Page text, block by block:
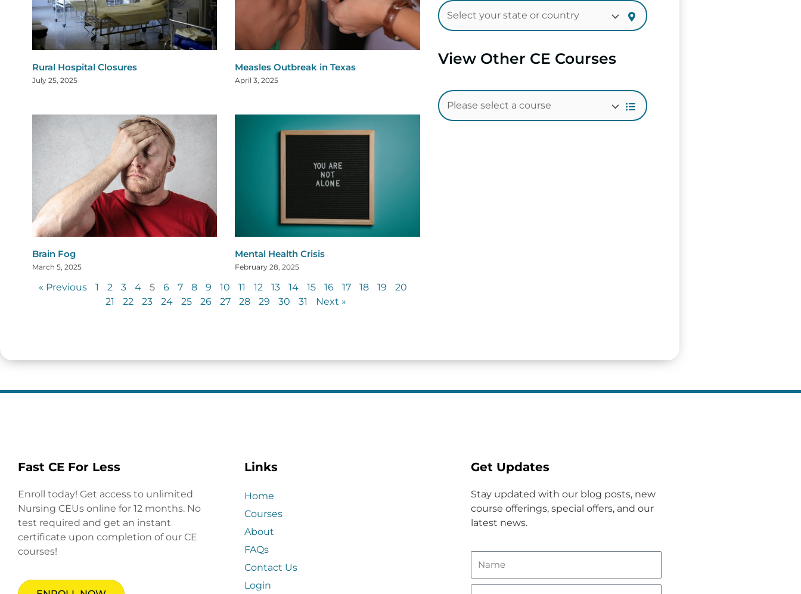
Rural Hospital Closures
July 25, 2025
Measles Outbreak in Texas
April 3, 2025
Brain Fog
March 5, 2025
Mental Health Crisis
February 28, 2025
« Previous 1 2 3 4 5 6 7 8 9 10 11 12 13 14 15 16 17 18 19 20
21 22 23 24 25 26 27 28 29 30 31 Next »
View Other CE Courses
Fast CE For Less
Enroll today! Get access to unlimited
Nursing CEUs online for 12 months. No
test required and get an instant
certificate upon completion of our CE
courses!
Links
Home
Courses
About
FAQs
Contact Us
Login
Get Updates
Stay updated with our blog posts, new
course offerings, special offers, and our
latest news.